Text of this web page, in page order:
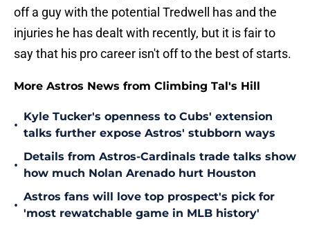
off a guy with the potential Tredwell has and the
injuries he has dealt with recently, but it is fair to
say that his pro career isn't off to the best of starts.
More Astros News from Climbing Tal's Hill
•
Kyle Tucker's openness to Cubs' extension
talks further expose Astros' stubborn ways
•
Details from Astros-Cardinals trade talks show
how much Nolan Arenado hurt Houston
•
Astros fans will love top prospect's pick for
'most rewatchable game in MLB history'